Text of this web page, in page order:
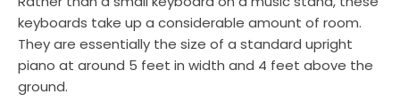
keyboards take up a considerable amount of room.
They are essentially the size of a standard upright
piano at around 5 feet in width and 4 feet above the
ground.